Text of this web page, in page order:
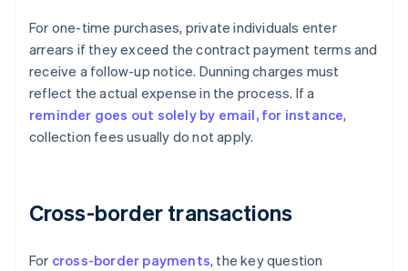
For one-time purchases, private individuals enter
arrears if they exceed the contract payment terms and
receive a follow-up notice. Dunning charges must
reflect the actual expense in the process. If a
reminder goes out solely by email, for instance,
collection fees usually do not apply.
Cross-border transactions
For cross-border payments, the key question